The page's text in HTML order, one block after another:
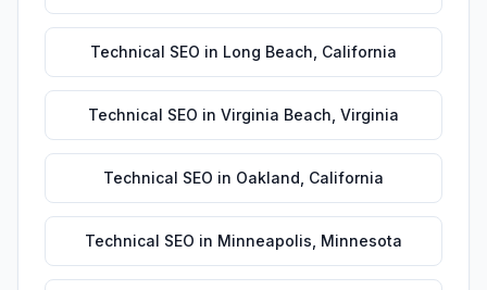
Technical SEO in Long Beach California
Technical SEO in Virginia Beach Virginia
Technical SEO in Oakland California
Technical SEO in Minneapolis Minnesota